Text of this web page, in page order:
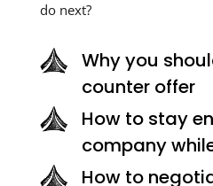
do next?
Why you
counter offer
How to stay
company
How to